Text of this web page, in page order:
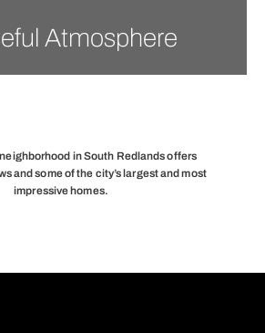
Atmosphere
in South Redlands offers
and some of the city’s largest and most
impressive homes.